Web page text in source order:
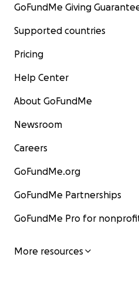
GoFundMe Giving
Supported countries
Pricing
Help Center
About GoFundMe
Newsroom
Careers
GoFundMe.org
GoFundMe Partnerships
GoFundMe Pro for
More resources